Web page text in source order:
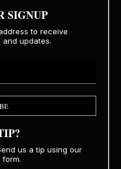
SIGNUP
to receive
updates.
us a tip using our
form.